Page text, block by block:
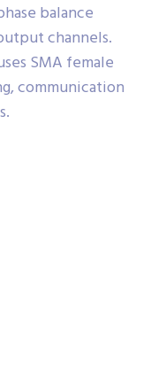
balance
channels.
SMA female
communication